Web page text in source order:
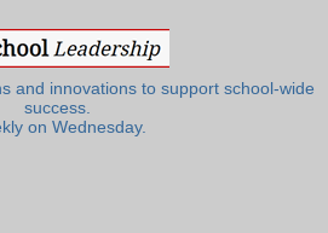
and innovations to support school-wide
success.
on Wednesday.